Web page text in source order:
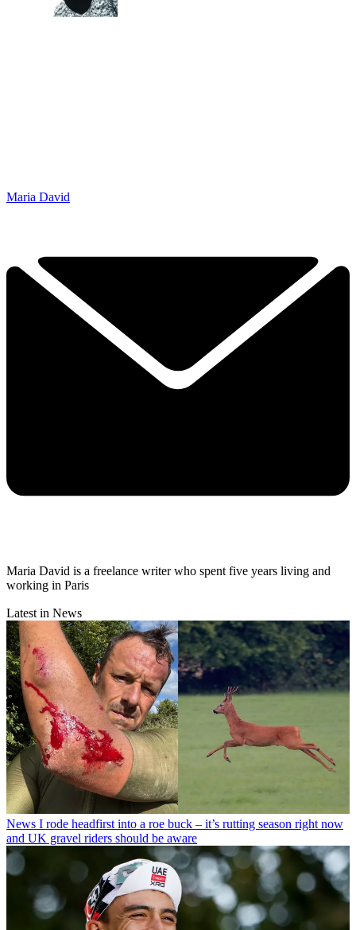
Maria David
Maria David is a freelance writer who spent five years living and
working in Paris
Latest in News
News I rode headfirst into a roe buck – it’s rutting season right now
and UK gravel riders should be aware